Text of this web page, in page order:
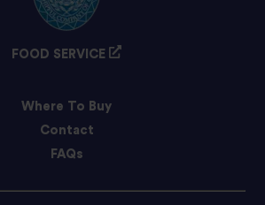
FOOD SERVICE
Where To Buy
Contact
FAQs